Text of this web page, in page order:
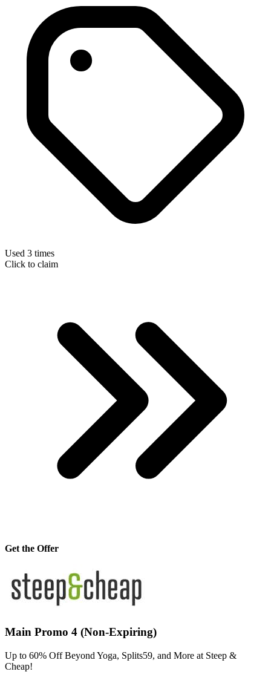
Used 3 times
Click to claim
Get the Offer
Main Promo 4 (Non-Expiring)
Up to 60% Off Beyond Yoga, Splits59, and More at Steep &
Cheap!